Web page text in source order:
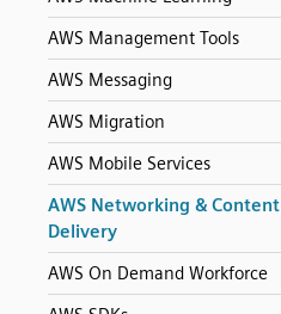
AWS Management Tools
AWS Messaging
AWS Migration
AWS Mobile Services
AWS Networking & Content
Delivery
AWS On Demand Workforce